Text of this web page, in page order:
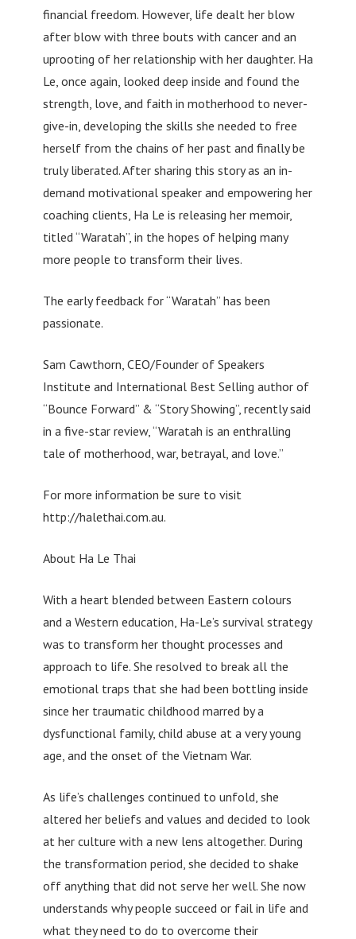
financial freedom. However, life dealt her blow
after blow with three bouts with cancer and an
uprooting of her relationship with her daughter. Ha
Le, once again, looked deep inside and found the
strength, love, and faith in motherhood to never-
give-in, developing the skills she needed to free
herself from the chains of her past and finally be
truly liberated. After sharing this story as an in-
demand motivational speaker and empowering her
coaching clients, Ha Le is releasing her memoir,
titled “Waratah”, in the hopes of helping many
more people to transform their lives.
The early feedback for “Waratah” has been
passionate.
Sam Cawthorn, CEO/Founder of Speakers
Institute and International Best Selling author of
“Bounce Forward” & “Story Showing”, recently said
in a five-star review, “Waratah is an enthralling
tale of motherhood, war, betrayal, and love.”
For more information be sure to visit
http://halethai.com.au.
About Ha Le Thai
With a heart blended between Eastern colours
and a Western education, Ha-Le’s survival strategy
was to transform her thought processes and
approach to life. She resolved to break all the
emotional traps that she had been bottling inside
since her traumatic childhood marred by a
dysfunctional family, child abuse at a very young
age, and the onset of the Vietnam War.
As life’s challenges continued to unfold, she
altered her beliefs and values and decided to look
at her culture with a new lens altogether. During
the transformation period, she decided to shake
off anything that did not serve her well. She now
understands why people succeed or fail in life and
what they need to do to overcome their